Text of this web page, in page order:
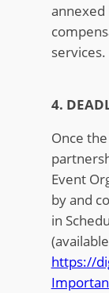
annexed
services.
4.
Once
Event
by and
in
https://